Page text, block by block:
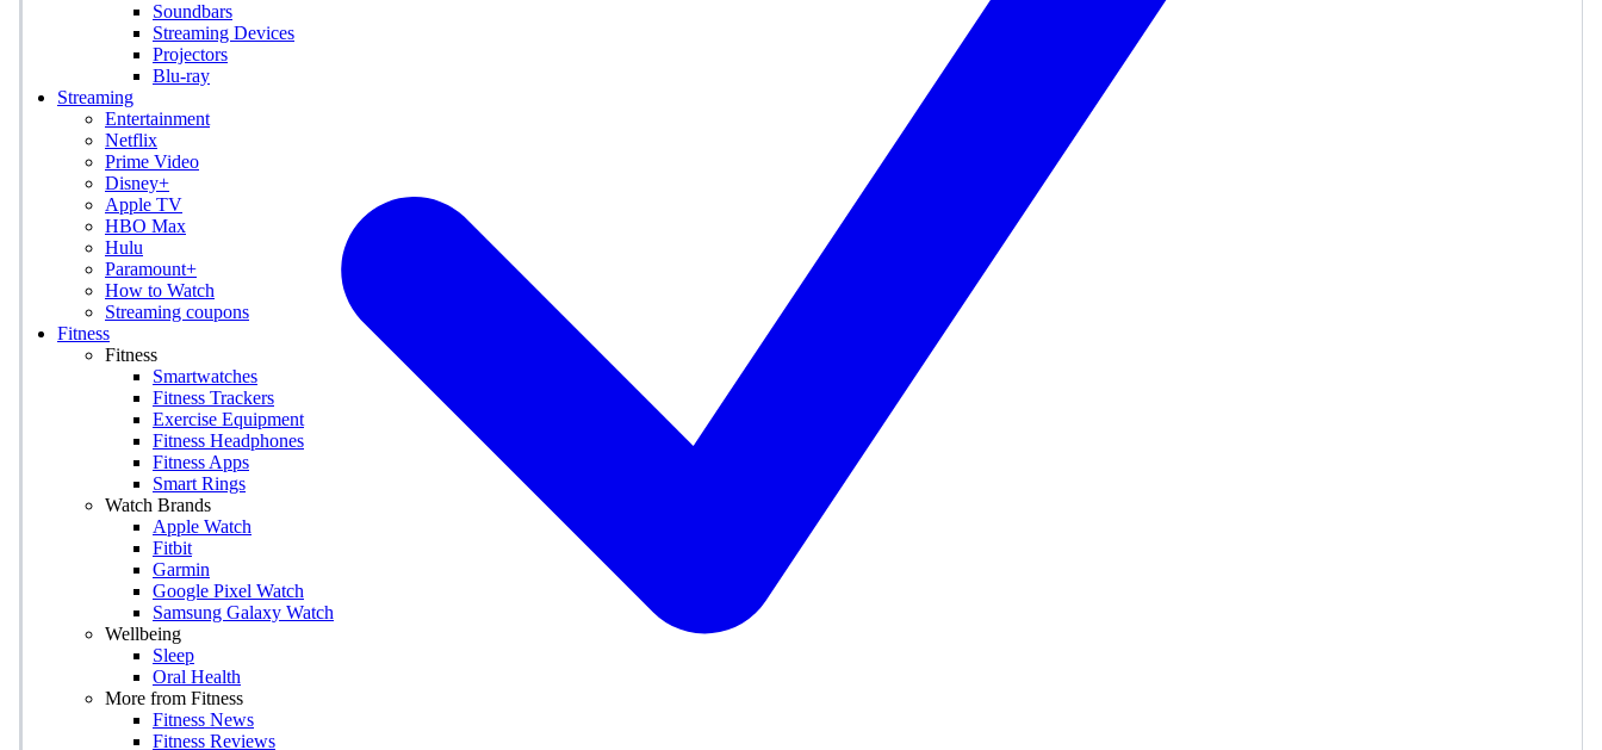
Soundbars
Streaming Devices
Projectors
Blu-ray
Streaming
Entertainment
Netflix
Prime Video
Disney+
Apple TV
HBO Max
Hulu
Paramount+
How to Watch
Streaming coupons
Fitness
Fitness
Smartwatches
Fitness Trackers
Exercise Equipment
Fitness Headphones
Fitness Apps
Smart Rings
Watch Brands
Apple Watch
Fitbit
Garmin
Google Pixel Watch
Samsung Galaxy Watch
Wellbeing
Sleep
Oral Health
More from Fitness
Fitness News
Fitness Reviews